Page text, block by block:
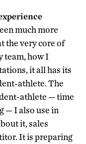
much more
the very core of
team, how I
it all has its
athlete. The
athlete — time
— I also use in
it, sales
It is preparing